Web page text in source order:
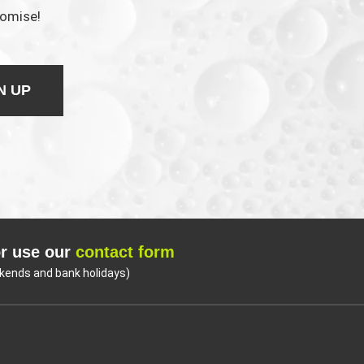
UP
use our contact form
and bank holidays)